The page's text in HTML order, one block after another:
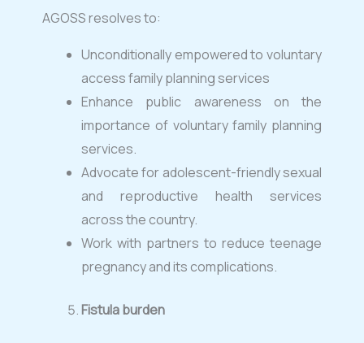
AGOSS resolves to:
Unconditionally empowered to voluntary
access family planning services
Enhance public awareness on the
importance of voluntary family planning
services.
Advocate for adolescent-friendly sexual
and reproductive health services
across the country.
Work with partners to reduce teenage
pregnancy and its complications.
Fistula burden